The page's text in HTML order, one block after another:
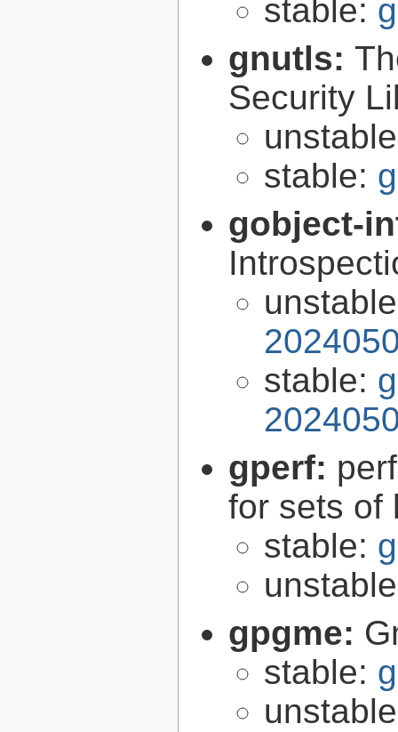
stable:
gnutls:
Security
stable:
gobject-
stable:
gperf:
for sets of
stable:
gpgme:
stable: